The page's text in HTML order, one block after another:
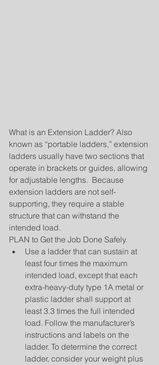
What is an Extension Ladder? Also
known as “portable ladders,” extension
ladders usually have two sections that
operate in brackets or guides, allowing
for adjustable lengths.  Because
extension ladders are not self-
supporting, they require a stable
structure that can withstand the
intended load.
PLAN to Get the Job Done Safely.
Use a ladder that can sustain at
least four times the maximum
intended load, except that each
extra-heavy-duty type 1A metal or
plastic ladder shall support at
least 3.3 times the full intended
load. Follow the manufacturer’s
instructions and labels on the
ladder. To determine the correct
ladder, consider your weight plus